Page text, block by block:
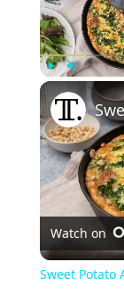
Unmute
Watch on
Sweet Potato